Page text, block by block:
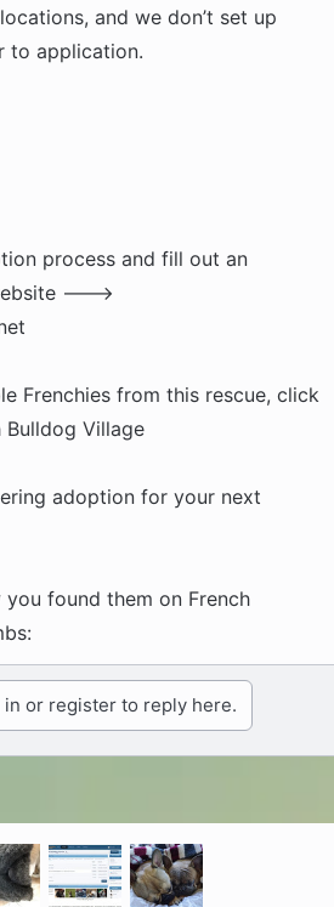
and we don’t set up
to application.
process and fill out an
--->
Frenchies from this rescue, click
Village
adoption for your next
found them on French
in or register to reply here.